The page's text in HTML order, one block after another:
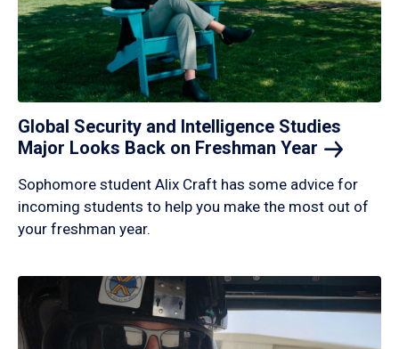
Global Security and Intelligence Studies
Major Looks Back on Freshman Year
Sophomore student Alix Craft has some advice for
incoming students to help you make the most out of
your freshman year.